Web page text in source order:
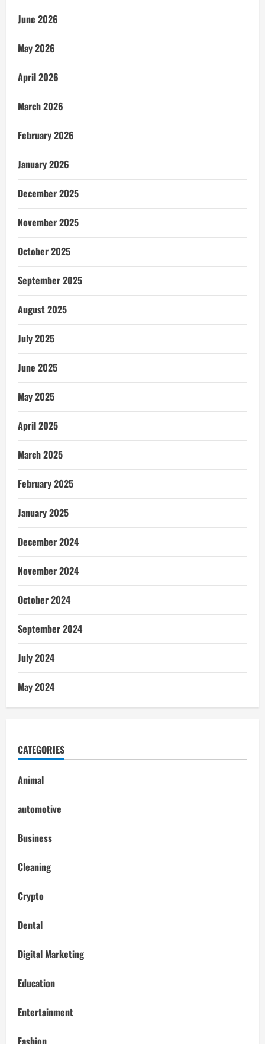
June 2026
May 2026
April 2026
March 2026
February 2026
January 2026
December 2025
November 2025
October 2025
September 2025
August 2025
July 2025
June 2025
May 2025
April 2025
March 2025
February 2025
January 2025
December 2024
November 2024
October 2024
September 2024
July 2024
May 2024
CATEGORIES
Animal
automotive
Business
Cleaning
Crypto
Dental
Digital Marketing
Education
Entertainment
Fashion